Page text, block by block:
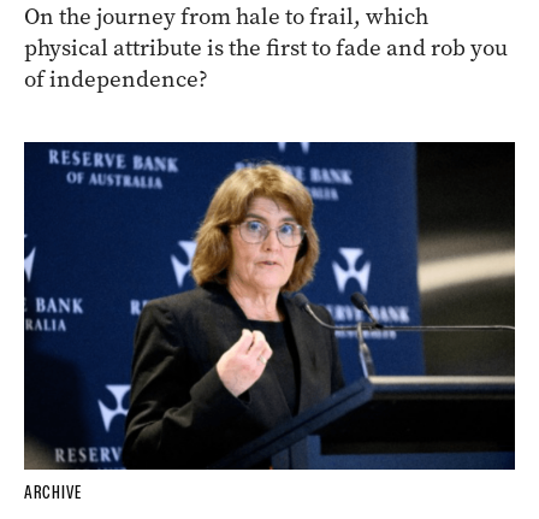
On the journey from hale to frail, which
physical attribute is the first to fade and rob you
of independence?
ARCHIVE